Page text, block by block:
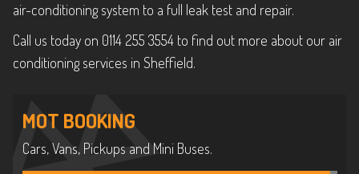
air-conditioning system to a full leak test and repair.
Call us today on 0114 255 3554 to find out more about our air
conditioning services in Sheffield.
MOT BOOKING
Cars, Vans, Pickups and Mini Buses.